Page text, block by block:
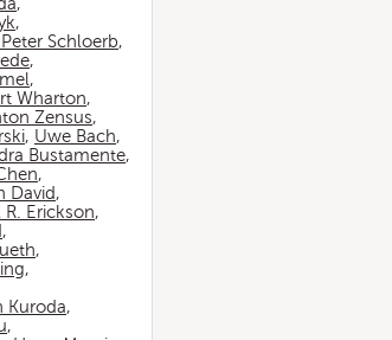
,
Peter Schloerb,
,
,
Wharton,
Zensus,
, Uwe Bach,
Bustamente,
,
David,
R. Erickson,
,
,
,
Kuroda,
,